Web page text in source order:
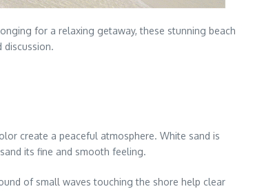
for a relaxing getaway, these stunning beach
discussion.
create a peaceful atmosphere. White sand is
its fine and smooth feeling.
of small waves touching the shore help clear